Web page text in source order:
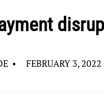
• FEBRUARY 3, 2022